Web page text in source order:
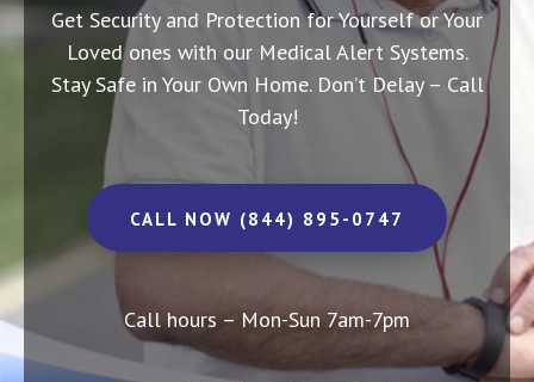
Get Security and Protection for Yourself or Your
Loved ones with our Medical Alert Systems.
Stay Safe in Your Own Home. Don’t Delay – Call
Today!
CALL NOW (844) 895-0747
Call hours – Mon-Sun 7am-7pm